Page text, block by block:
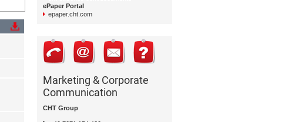
ePaper Portal
epaper.cht.com
Marketing & Corporate
Communication
CHT Group